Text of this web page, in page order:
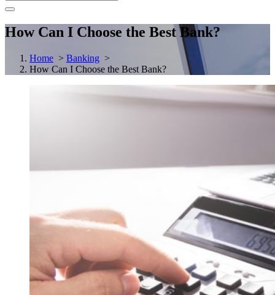
How Can I Choose the Best Bank?
Home > Banking >
How Can I Choose the Best Bank?